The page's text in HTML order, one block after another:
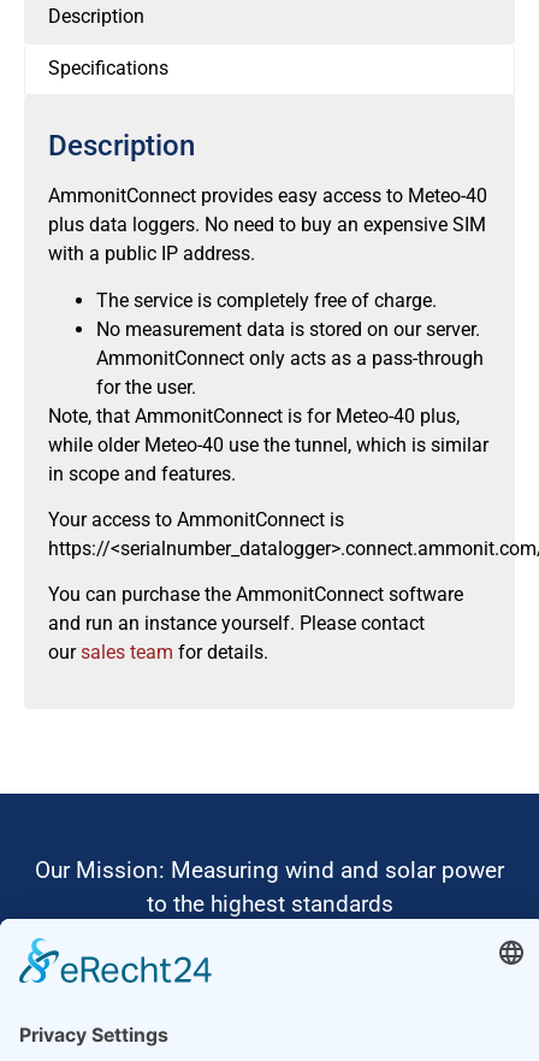
Description
Specifications
Description
AmmonitConnect provides easy access to Meteo-40
plus data loggers. No need to buy an expensive SIM
with a public IP address.
The service is completely free of charge.
No measurement data is stored on our server.
AmmonitConnect only acts as a pass-through
for the user.
Note, that AmmonitConnect is for Meteo-40 plus,
while older Meteo-40 use the tunnel, which is similar
in scope and features.
Your access to AmmonitConnect is
https://
You can purchase the AmmonitConnect software
and run an instance yourself. Please contact
oursales team for details.
Our Mission: Measuring wind and solar power
to the highest standards
Ammonit wants to promote the worldwide use
of environmentally friendly, renewable energies.
Thus, we develop data loggers and monitoring